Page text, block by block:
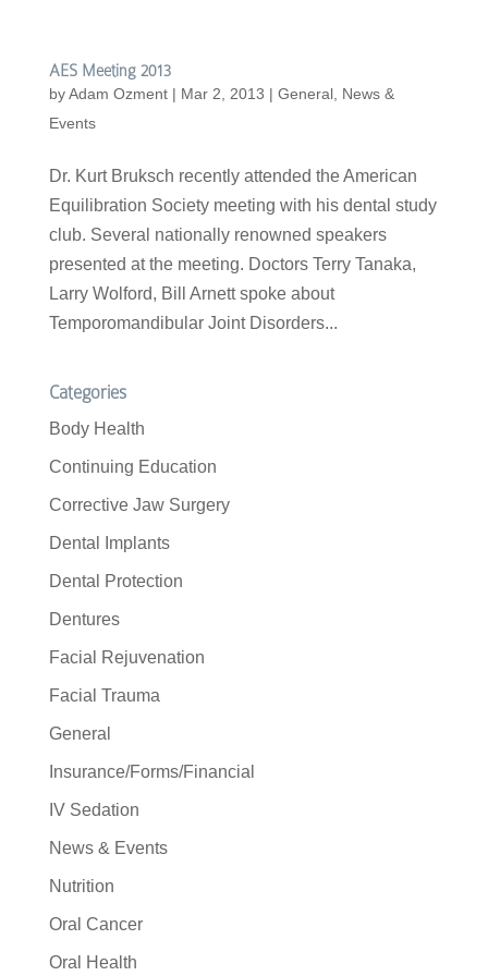
AES Meeting 2013
byAdam Ozment| Mar 2, 2013 | General, News &
Events
Dr. Kurt Bruksch recently attended the American
Equilibration Society meeting with his dental study
club. Several nationally renowned speakers
presented at the meeting. Doctors Terry Tanaka,
Larry Wolford, Bill Arnett spoke about
Temporomandibular Joint Disorders...
Categories
Body Health
Continuing Education
Corrective Jaw Surgery
Dental Implants
Dental Protection
Dentures
Facial Rejuvenation
Facial Trauma
General
Insurance/Forms/Financial
IV Sedation
News & Events
Nutrition
Oral Cancer
Oral Health